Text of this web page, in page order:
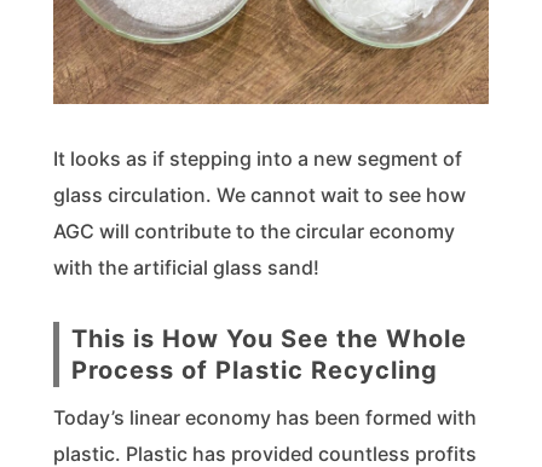
It looks as if stepping into a new segment of
glass circulation. We cannot wait to see how
AGC will contribute to the circular economy
with the artificial glass sand!
This is How You See the Whole
Process of Plastic Recycling
Today’s linear economy has been formed with
plastic. Plastic has provided countless profits